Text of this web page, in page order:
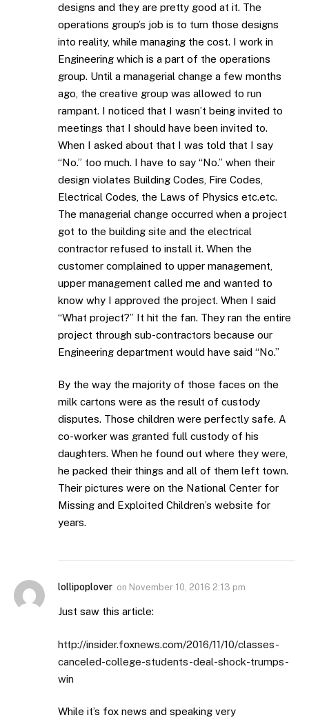
designs and they are pretty good at it. The
operations group’s job is to turn those designs
into reality, while managing the cost. I work in
Engineering which is a part of the operations
group. Until a managerial change a few months
ago, the creative group was allowed to run
rampant. I noticed that I wasn’t being invited to
meetings that I should have been invited to.
When I asked about that I was told that I say
“No.” too much. I have to say “No.” when their
design violates Building Codes, Fire Codes,
Electrical Codes, the Laws of Physics etc.etc.
The managerial change occurred when a project
got to the building site and the electrical
contractor refused to install it. When the
customer complained to upper management,
upper management called me and wanted to
know why I approved the project. When I said
“What project?” It hit the fan. They ran the entire
project through sub-contractors because our
Engineering department would have said “No.”
By the way the majority of those faces on the
milk cartons were as the result of custody
disputes. Those children were perfectly safe. A
co-worker was granted full custody of his
daughters. When he found out where they were,
he packed their things and all of them left town.
Their pictures were on the National Center for
Missing and Exploited Children’s website for
years.
lollipoplover on November 10, 2016 2:13 pm
Just saw this article:
http://insider.foxnews.com/2016/11/10/classes-
canceled-college-students-deal-shock-trumps-
win
While it’s fox news and speaking very